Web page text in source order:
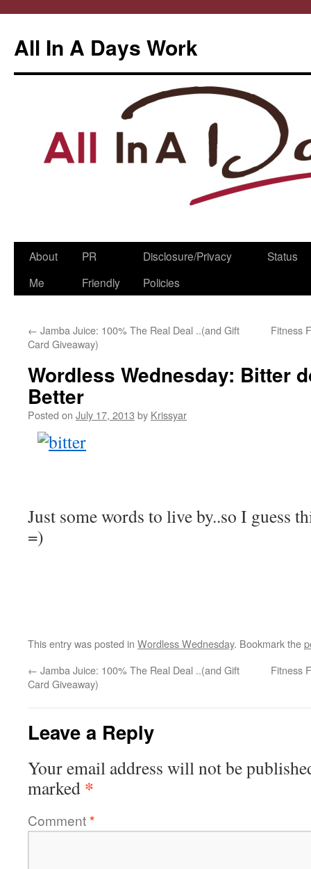
All In A Days Work
Skip
About
Me
PR
Friendly
Disclosure/Privacy
Policies
Status
← Jamba Juice: 100% The Real Deal ..(and Gift
Card Giveaway)
Fitness
Wordless Wednesday: Bitter
Better
Posted on July 17, 2013 by Krissyar
Just some words to live by..so I guess
=)
This entry was posted in Wordless Wednesday. Bookmark the
← Jamba Juice: 100% The Real Deal ..(and Gift
Card Giveaway)
Fitness
Leave a Reply
Your email address will not be
marked *
Comment*